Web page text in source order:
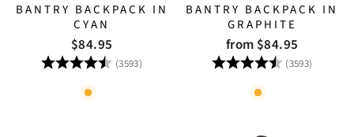
BANTRY BACKPACK IN
CYAN
$84.95
Rating: (3593) 4.8 out of 5 stars
BANTRY BACKPACK IN
GRAPHITE
from $84.95
Rating: (3593)